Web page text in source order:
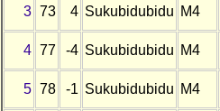
3 73 4 Sukubidubidu M4
4 77 -4 Sukubidubidu M4
5 78 -1 Sukubidubidu M4